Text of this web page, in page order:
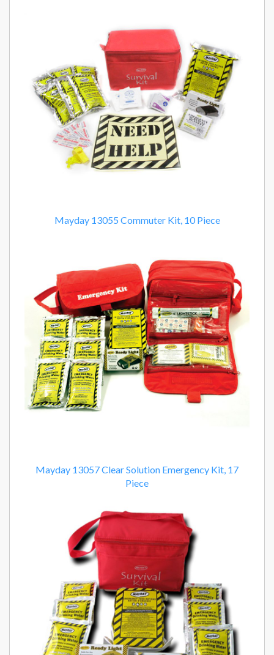
Mayday 13055 Commuter Kit, 10 Piece
Mayday 13057 Clear Solution Emergency Kit, 17
Piece